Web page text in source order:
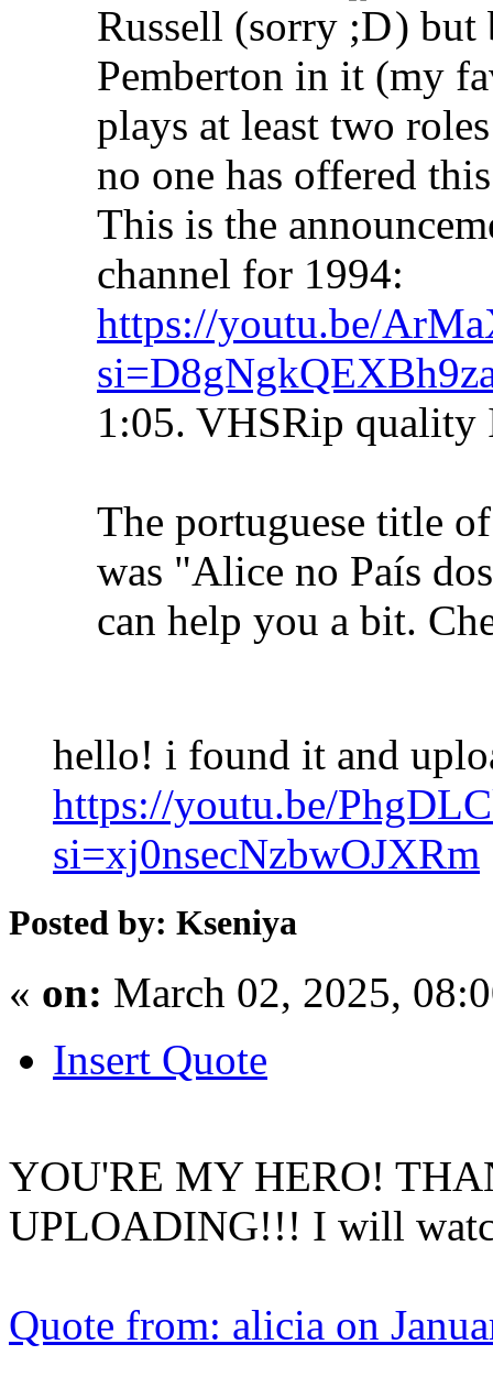
Russell (sorry
) but
Pemberton in it (my
plays at least two
no one has offered
This is the
channel for 1994:
https://youtu.be/
1:05. VHSRip quality
The portuguese title
was "Alice no País
can help you a bit.
hello! i found it and
https://youtu.be/
si=xj0nsecNzbwOJXRm
Posted by: Kseniya
« on: March 02, 2025,
Insert Quote
YOU'RE MY HERO!
UPLOADING!!! I will
Quote from: alicia on